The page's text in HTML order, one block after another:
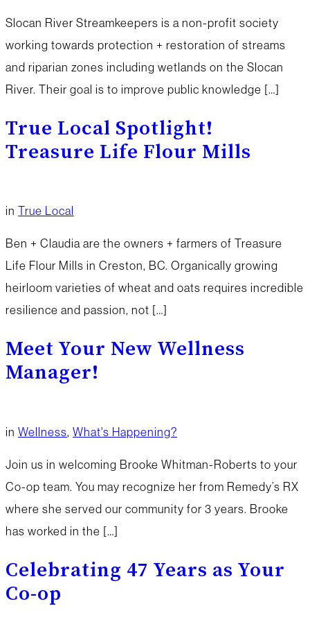
Slocan River Streamkeepers is a non-profit society
working towards protection + restoration of streams
and riparian zones including wetlands on the Slocan
River. Their goal is to improve public knowledge […]
True Local Spotlight!
Treasure Life Flour Mills
in True Local
Ben + Claudia are the owners + farmers of Treasure
Life Flour Mills in Creston, BC. Organically growing
heirloom varieties of wheat and oats requires incredible
resilience and passion, not […]
Meet Your New Wellness
Manager!
in Wellness, What's Happening?
Join us in welcoming Brooke Whitman-Roberts to your
Co-op team. You may recognize her from Remedy’s RX
where she served our community for 3 years. Brooke
has worked in the […]
Celebrating 47 Years as Your
Co-op